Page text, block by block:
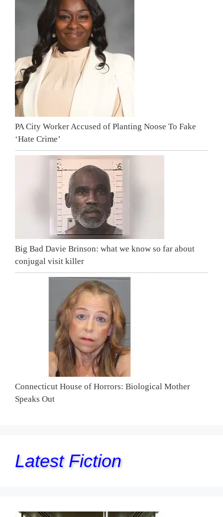
PA City Worker Accused of Planting Noose To Fake
‘Hate Crime’
Big Bad Davie Brinson: what we know so far about
conjugal visit killer
Connecticut House of Horrors: Biological Mother
Speaks Out
Latest Fiction